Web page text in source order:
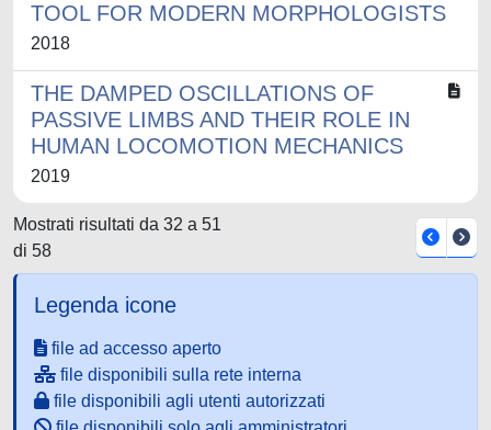
TOOL FOR MODERN MORPHOLOGISTS
2018
THE DAMPED OSCILLATIONS OF
PASSIVE LIMBS AND THEIR ROLE IN
HUMAN LOCOMOTION MECHANICS
2019
Mostrati risultati da 32 a 51
di 58
Legenda icone
file ad accesso aperto
file disponibili sulla rete interna
file disponibili agli utenti autorizzati